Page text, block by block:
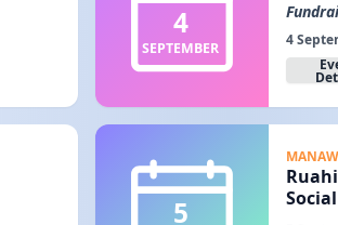
4
SEPTEMBER
4
5
Social